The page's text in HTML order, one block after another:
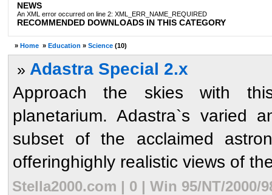
NEWS
An XML error occurred on line 2: XML_ERR_NAME_REQUIRED
RECOMMENDED DOWNLOADS IN THIS CATEGORY
» Home » Education » Science (10)
» Adastra Special 2.x
Approach the skies with
planetarium. Adastra`s varied
subset of the acclaimed
offeringhighly realistic views of
Stella2000.com | 0 | Win 95/NT/2000/